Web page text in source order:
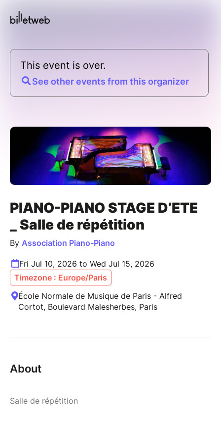
This event is over.
See other events from this organizer
PIANO-PIANO STAGE D’ETE
_ Salle de répétition
By Association Piano-Piano
Fri Jul 10, 2026 to Wed Jul 15, 2026
Timezone : Europe/Paris
École Normale de Musique de Paris - Alfred
Cortot, Boulevard Malesherbes, Paris
About
Salle de répétition